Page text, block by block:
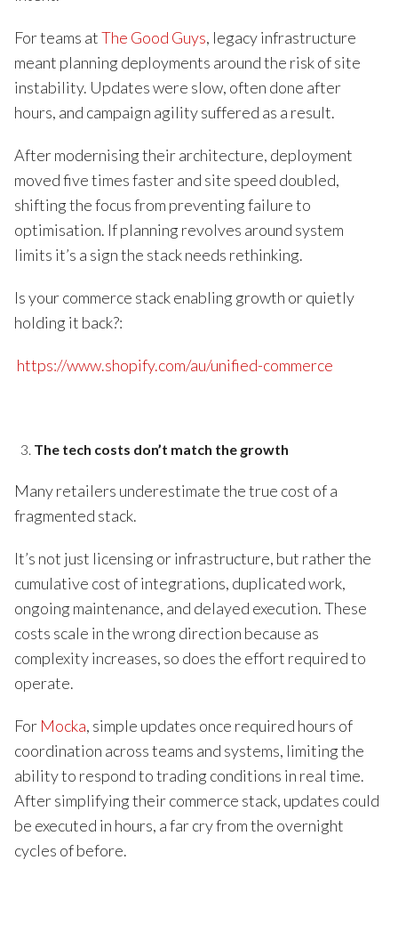
For teams atThe Good Guys, legacy infrastructure
meant planning deployments around the risk of site
instability. Updates were slow, often done after
hours, and campaign agility suffered as a result.
After modernising their architecture, deployment
moved five times faster and site speed doubled,
shifting the focus from preventing failure to
optimisation. If planning revolves around system
limits it’s a sign the stack needs rethinking.
Is your commerce stack enabling growth or quietly
holding it back?:
https://www.shopify.com/au/unified-commerce
The tech costs don’t match the growth
Many retailers underestimate the true cost of a
fragmented stack.
It’s not just licensing or infrastructure, but rather the
cumulative cost of integrations, duplicated work,
ongoing maintenance, and delayed execution. These
costs scale in the wrong direction because as
complexity increases, so does the effort required to
operate.
For Mocka, simple updates once required hours of
coordination across teams and systems, limiting the
ability to respond to trading conditions in real time.
After simplifying their commerce stack, updates could
be executed in hours, a far cry from the overnight
cycles of before.